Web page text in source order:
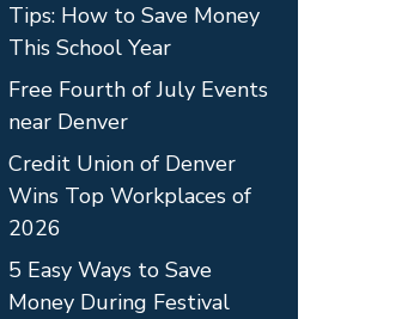
Tips: How to Save Money
This School Year
Free Fourth of July Events
near Denver
Credit Union of Denver
Wins Top Workplaces of
2026
5 Easy Ways to Save
Money During Festival